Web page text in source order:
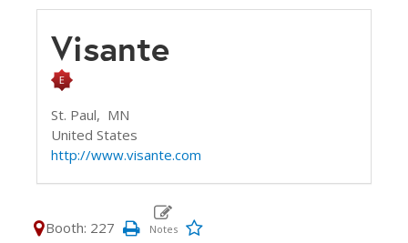
Visante
St. Paul, MN
United States
http://www.visante.com
Booth: 227